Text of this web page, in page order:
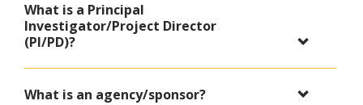
What is a Principal
Investigator/Project Director
(PI/PD)?
What is an agency/sponsor?